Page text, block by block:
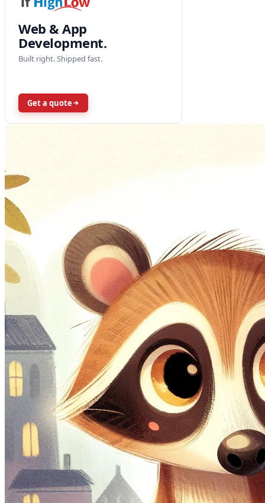
Web & App
Development.
Built right. Shipped fast.
Get a quote